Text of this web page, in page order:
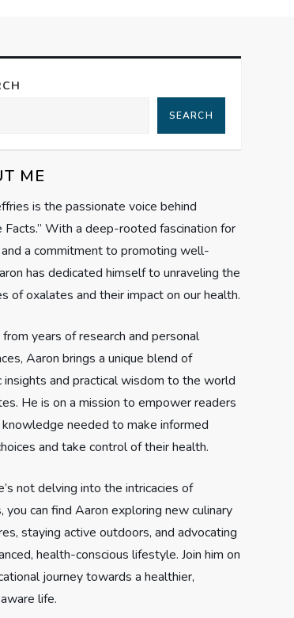
SEARCH
ME
is the passionate voice behind
Facts.” With a deep-rooted fascination for
a commitment to promoting well-
has dedicated himself to unraveling the
of oxalates and their impact on our health.
years of research and personal
Aaron brings a unique blend of
insights and practical wisdom to the world
He is on a mission to empower readers
needed to make informed
and take control of their health.
not delving into the intricacies of
you can find Aaron exploring new culinary
staying active outdoors, and advocating
health-conscious lifestyle. Join him on
journey towards a healthier,
life.